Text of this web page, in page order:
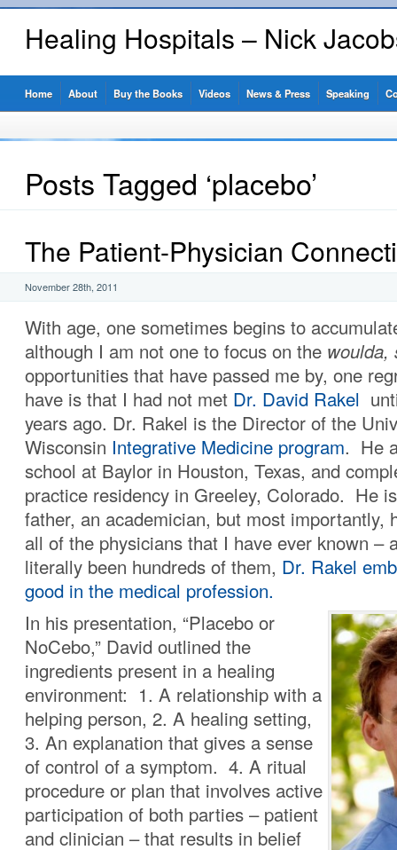
Healing Hospitals – Nick
Home About Buy the Books Videos News & Press Speaking
Posts Tagged ‘placebo’
The Patient-Physician
November 28th, 2011
With age, one sometimes begins to
although I am not one to focus on the woulda,
opportunities that have passed me by, one
have is that I had not met Dr. David Rakel
years ago. Dr. Rakel is the Director of the
Wisconsin Integrative Medicine program. He
school at Baylor in Houston, Texas, and
practice residency in Greeley, Colorado. He
father, an academician, but most importantly,
all of the physicians that I have ever known –
literally been hundreds of them, Dr. Rakel
good in the medical profession.
In his presentation, “Placebo or
NoCebo,” David outlined the
ingredients present in a healing
environment: 1. A relationship with a
helping person, 2. A healing setting,
3. An explanation that gives a sense
of control of a symptom. 4. A ritual
procedure or plan that involves active
participation of both parties – patient
and clinician – that results in belief